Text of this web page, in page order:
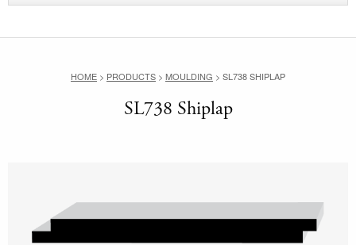
HOME > PRODUCTS > MOULDING > SL738 SHIPLAP
SL738 Shiplap